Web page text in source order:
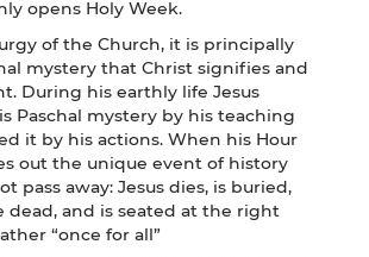
opens Holy Week.
of the Church, it is principally
mystery that Christ signifies and
During his earthly life Jesus
Paschal mystery by his teaching
it by his actions. When his Hour
out the unique event of history
pass away: Jesus dies, is buried,
dead, and is seated at the right
“once for all”